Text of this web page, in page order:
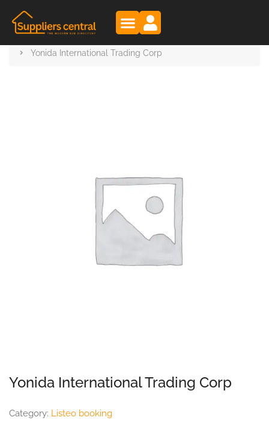
Suppliers Central
Products
Yonida International Trading Corp
Yonida International Trading Corp
Category: Listeo booking